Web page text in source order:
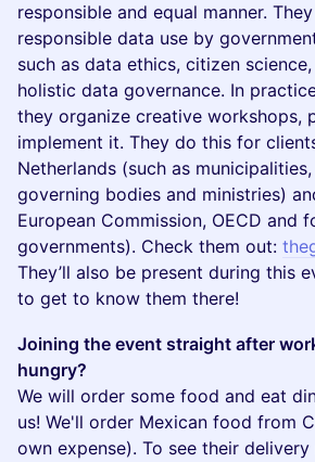
responsible and equal manner.
responsible data use by
such as data ethics, citizen
holistic data governance. In
they organize creative workshops,
implement it. They do this for
Netherlands (such as
governing bodies and ministries)
European Commission, OECD and
governments). Check them out:
They’ll also be present during this
to get to know them there!
Joining the event straight after
hungry?
We will order some food and eat
us! We'll order Mexican food from
own expense). To see their delivery